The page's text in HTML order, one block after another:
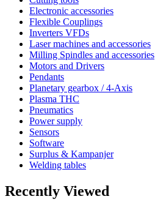
Electronic accessories
Flexible Couplings
Inverters VFDs
Laser machines and accessories
Milling Spindles and accessories
Motors and Drivers
Pendants
Planetary gearbox / 4-Axis
Plasma THC
Pneumatics
Power supply
Sensors
Software
Surplus & Kampanjer
Welding tables
Recently Viewed